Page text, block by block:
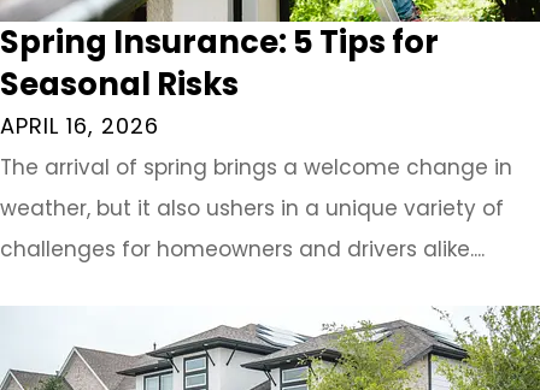
Spring Insurance: 5 Tips for
Seasonal Risks
APRIL 16, 2026
The arrival of spring brings a welcome change in
weather, but it also ushers in a unique variety of
challenges for homeowners and drivers alike....